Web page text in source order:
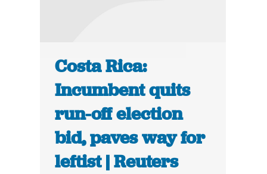
Costa Rica:
Incumbent quits
run-off election
bid, paves way for
leftist | Reuters